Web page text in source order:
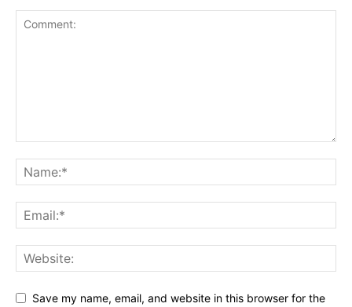
Save my name, email, and website in this browser for the